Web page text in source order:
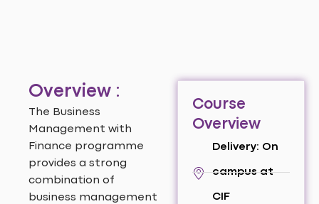
Overview :
The Business
Management with
Finance programme
provides a strong
combination of
business management
Course
Overview
Delivery: On
campus at
CIF